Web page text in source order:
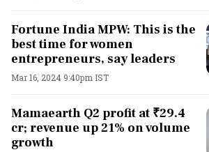
Fortune India MPW: This is the
best time for women
entrepreneurs, say leaders
Mar 16, 2024 9:40pm IST
Mamaearth Q2 profit at ₹29.4
cr; revenue up 21% on volume
growth